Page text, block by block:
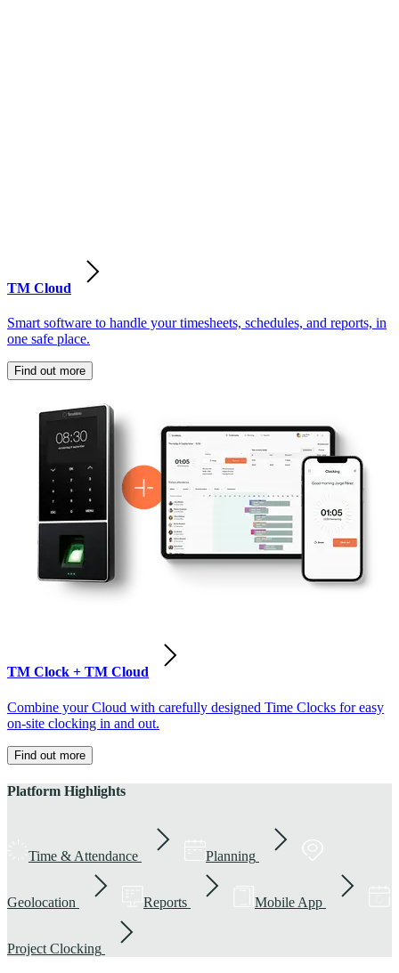
TM Cloud
Smart software to handle your timesheets, schedules, and reports, in
one safe place.
Find out more
TM Clock + TM Cloud
Combine your Cloud with carefully designed Time Clocks for easy
on-site clocking in and out.
Find out more
Platform Highlights
Time & Attendance Planning
Geolocation Reports Mobile App
Project Clocking